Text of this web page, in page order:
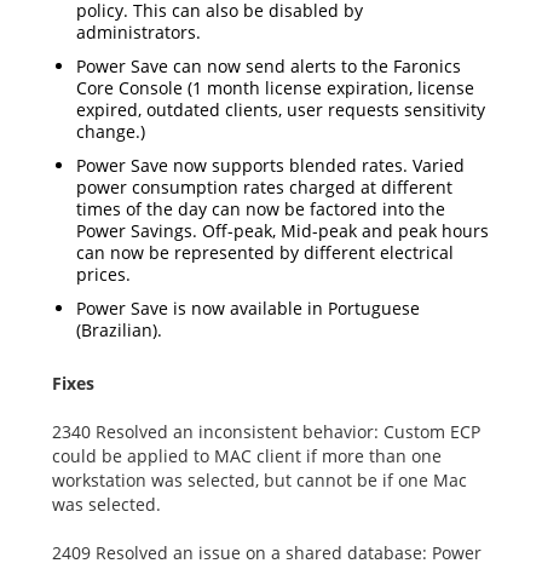
policy. This can also be disabled by
administrators.
Power Save can now send alerts to the Faronics
Core Console (1 month license expiration, license
expired, outdated clients, user requests sensitivity
change.)
Power Save now supports blended rates. Varied
power consumption rates charged at different
times of the day can now be factored into the
Power Savings. Off-peak, Mid-peak and peak hours
can now be represented by different electrical
prices.
Power Save is now available in Portuguese
(Brazilian).
Fixes
2340 Resolved an inconsistent behavior: Custom ECP
could be applied to MAC client if more than one
workstation was selected, but cannot be if one Mac
was selected.
2409 Resolved an issue on a shared database: Power